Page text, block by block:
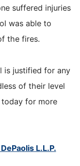
suffered injuries
was able to
the fires.
is justified for any
of their level
for more
L.L.P.